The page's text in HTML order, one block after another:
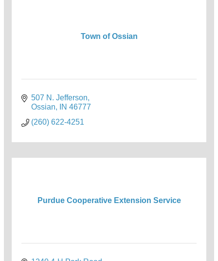
Town of Ossian
507 N. Jefferson
Ossian
IN 46777
(260) 622-4251
Purdue Cooperative Extension Service